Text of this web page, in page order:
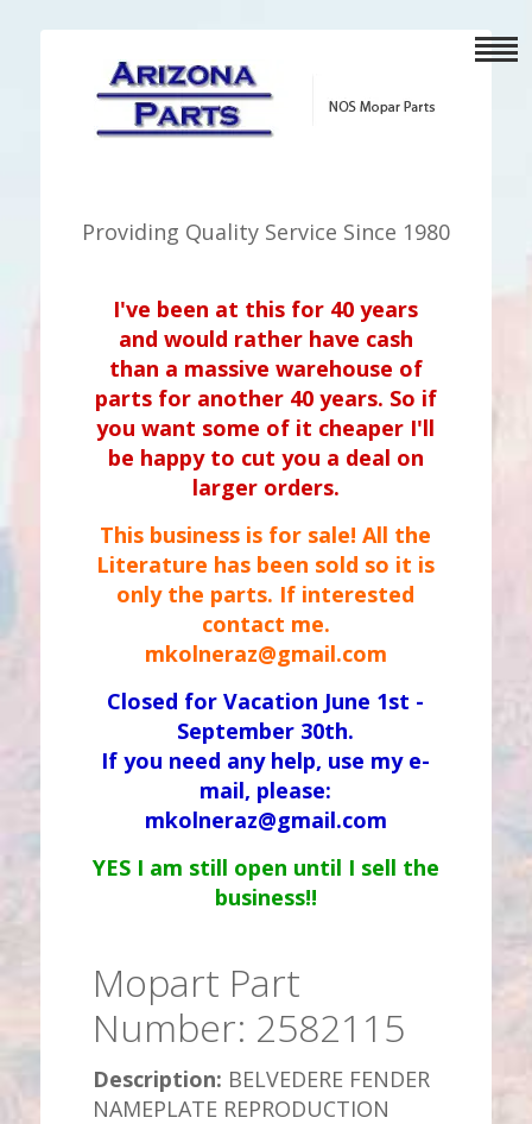
Providing Quality Service Since 1980
I've been at this for 40 years
and would rather have cash
than a massive warehouse of
parts for another 40 years. So if
you want some of it cheaper I'll
be happy to cut you a deal on
larger orders.
This business is for sale! All the
Literature has been sold so it is
only the parts. If interested
contact me.
mkolneraz@gmail.com
Closed for Vacation June 1st -
September 30th.
If you need any help, use my e-
mail, please:
mkolneraz@gmail.com
YES I am still open until I sell the
business!!
Mopart Part
Number: 2582115
Description: BELVEDERE FENDER
NAMEPLATE REPRODUCTION